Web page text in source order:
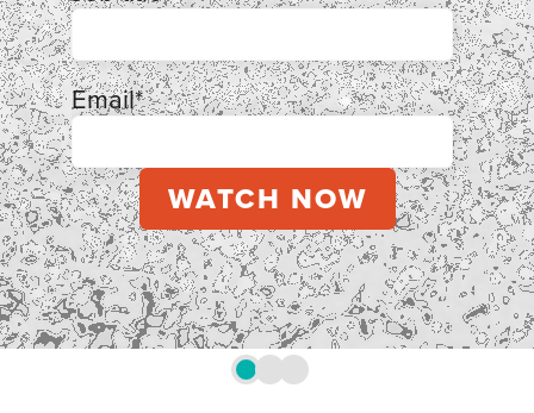
Email*